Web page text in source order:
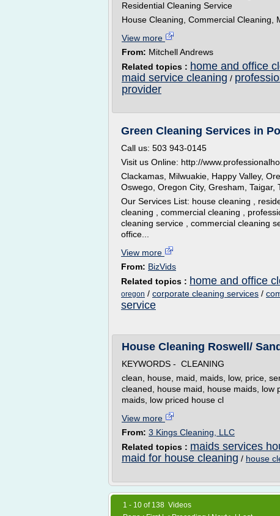
Residential Cleaning Service
House Cleaning, Commercial Cleaning,
View more
From: Mitchell Andrews
Related topics : home and office
maid service cleaning /
provider
Green Cleaning Services in
Call us: 503 943-0145
Visit us Online: http://
Clackamas, Milwuakie, Happy Valley,
Oswego, Oregon City, Gresham, Taigar,
Our Services List: house cleaning ,
cleaning , commercial cleaning ,
cleaning service , commercial cleaning
office...
View more
From: BizVids
Related topics : home and office
oregon / corporate cleaning services /
service
House Cleaning Roswell/
KEYWORDS - CLEANING
clean, house, maid, maids, low, price,
cleaned, house maid, house maids, low
maids, low priced house cl
View more
From: 3 Kings Cleaning, LLC
Related topics : maids services
maid for house cleaning / house
1 - 10 of 138 Videos